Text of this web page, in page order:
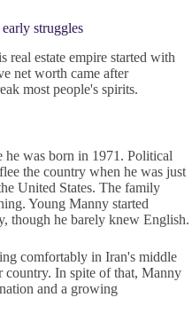
struggles
estate empire started with
net worth came after
most people's spirits.
he was born in 1971. Political
the country when he was just
United States. The family
Young Manny started
though he barely knew English.
comfortably in Iran's middle
country. In spite of that, Manny
and a growing